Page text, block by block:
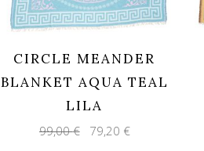
CIRCLE MEANDER
BLANKET AQUA TEAL
LILA
99,00€ Original
price
79,20 €Current